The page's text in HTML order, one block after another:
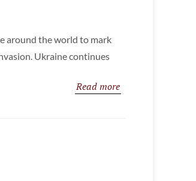
around the world to mark
Ukraine continues
Read more